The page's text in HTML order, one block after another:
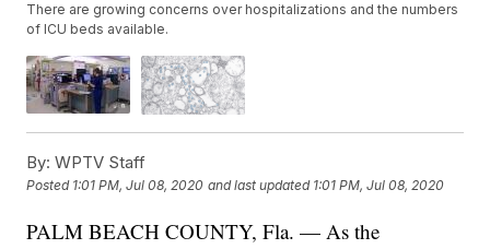
There are growing concerns over hospitalizations and the numbers
of ICU beds available.
By: WPTV Staff
Posted 1:01 PM, Jul 08, 2020 and last updated 1:01 PM, Jul 08, 2020
PALM BEACH COUNTY, Fla. — As the